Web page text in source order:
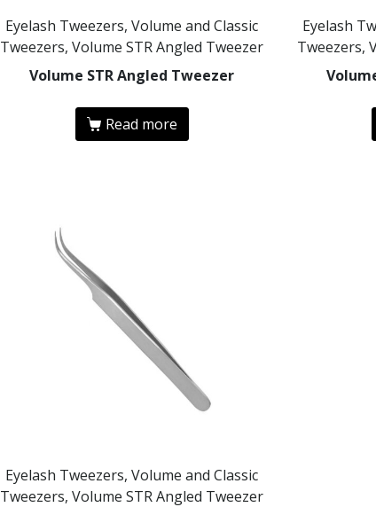
Eyelash Tweezers, Volume and Classic
Tweezers, Volume STR Angled Tweezer
Volume STR Angled Tweezer
Read more
Eyelash
Tweezers,
Eyelash Tweezers, Volume and Classic
Tweezers, Volume STR Angled Tweezer